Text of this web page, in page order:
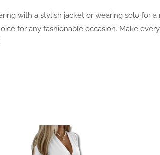
with a stylish jacket or wearing solo for
for any fashionable occasion. Make